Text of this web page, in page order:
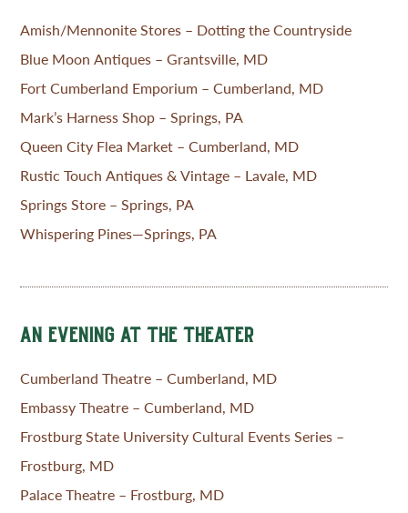
Amish/Mennonite Stores – Dotting the Countryside
Blue Moon Antiques – Grantsville, MD
Fort Cumberland Emporium – Cumberland, MD
Mark’s Harness Shop – Springs, PA
Queen City Flea Market – Cumberland, MD
Rustic Touch Antiques & Vintage – Lavale, MD
Springs Store – Springs, PA
Whispering Pines—Springs, PA
AN EVENING AT THE THEATER
Cumberland Theatre – Cumberland, MD
Embassy Theatre – Cumberland, MD
Frostburg State University Cultural Events Series –
Frostburg, MD
Palace Theatre – Frostburg, MD